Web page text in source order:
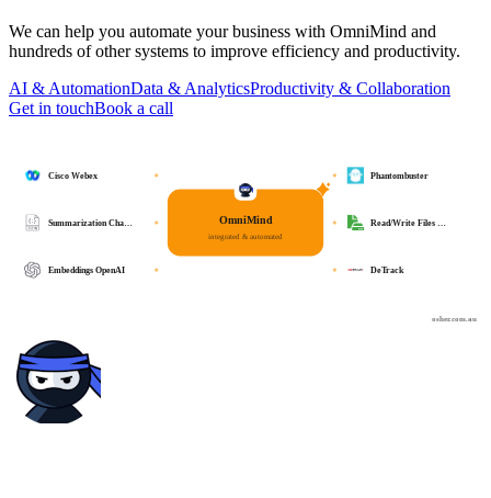
We can help you automate your business with OmniMind and
hundreds of other systems to improve efficiency and productivity.
AI & AutomationData & AnalyticsProductivity & Collaboration
Get in touchBook a call
osher.com.au
OmniMind
integrated & automated
Phantombuster
Read/Write Files …
DeTrack
Cisco Webex
Summarization Cha…
Embeddings OpenAI